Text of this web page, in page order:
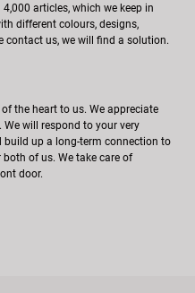
articles, which we keep in
different colours, designs,
contact us, we will find a solution.
the heart to us. We appreciate
will respond to your very
build up a long-term connection to
of us. We take care of
door.